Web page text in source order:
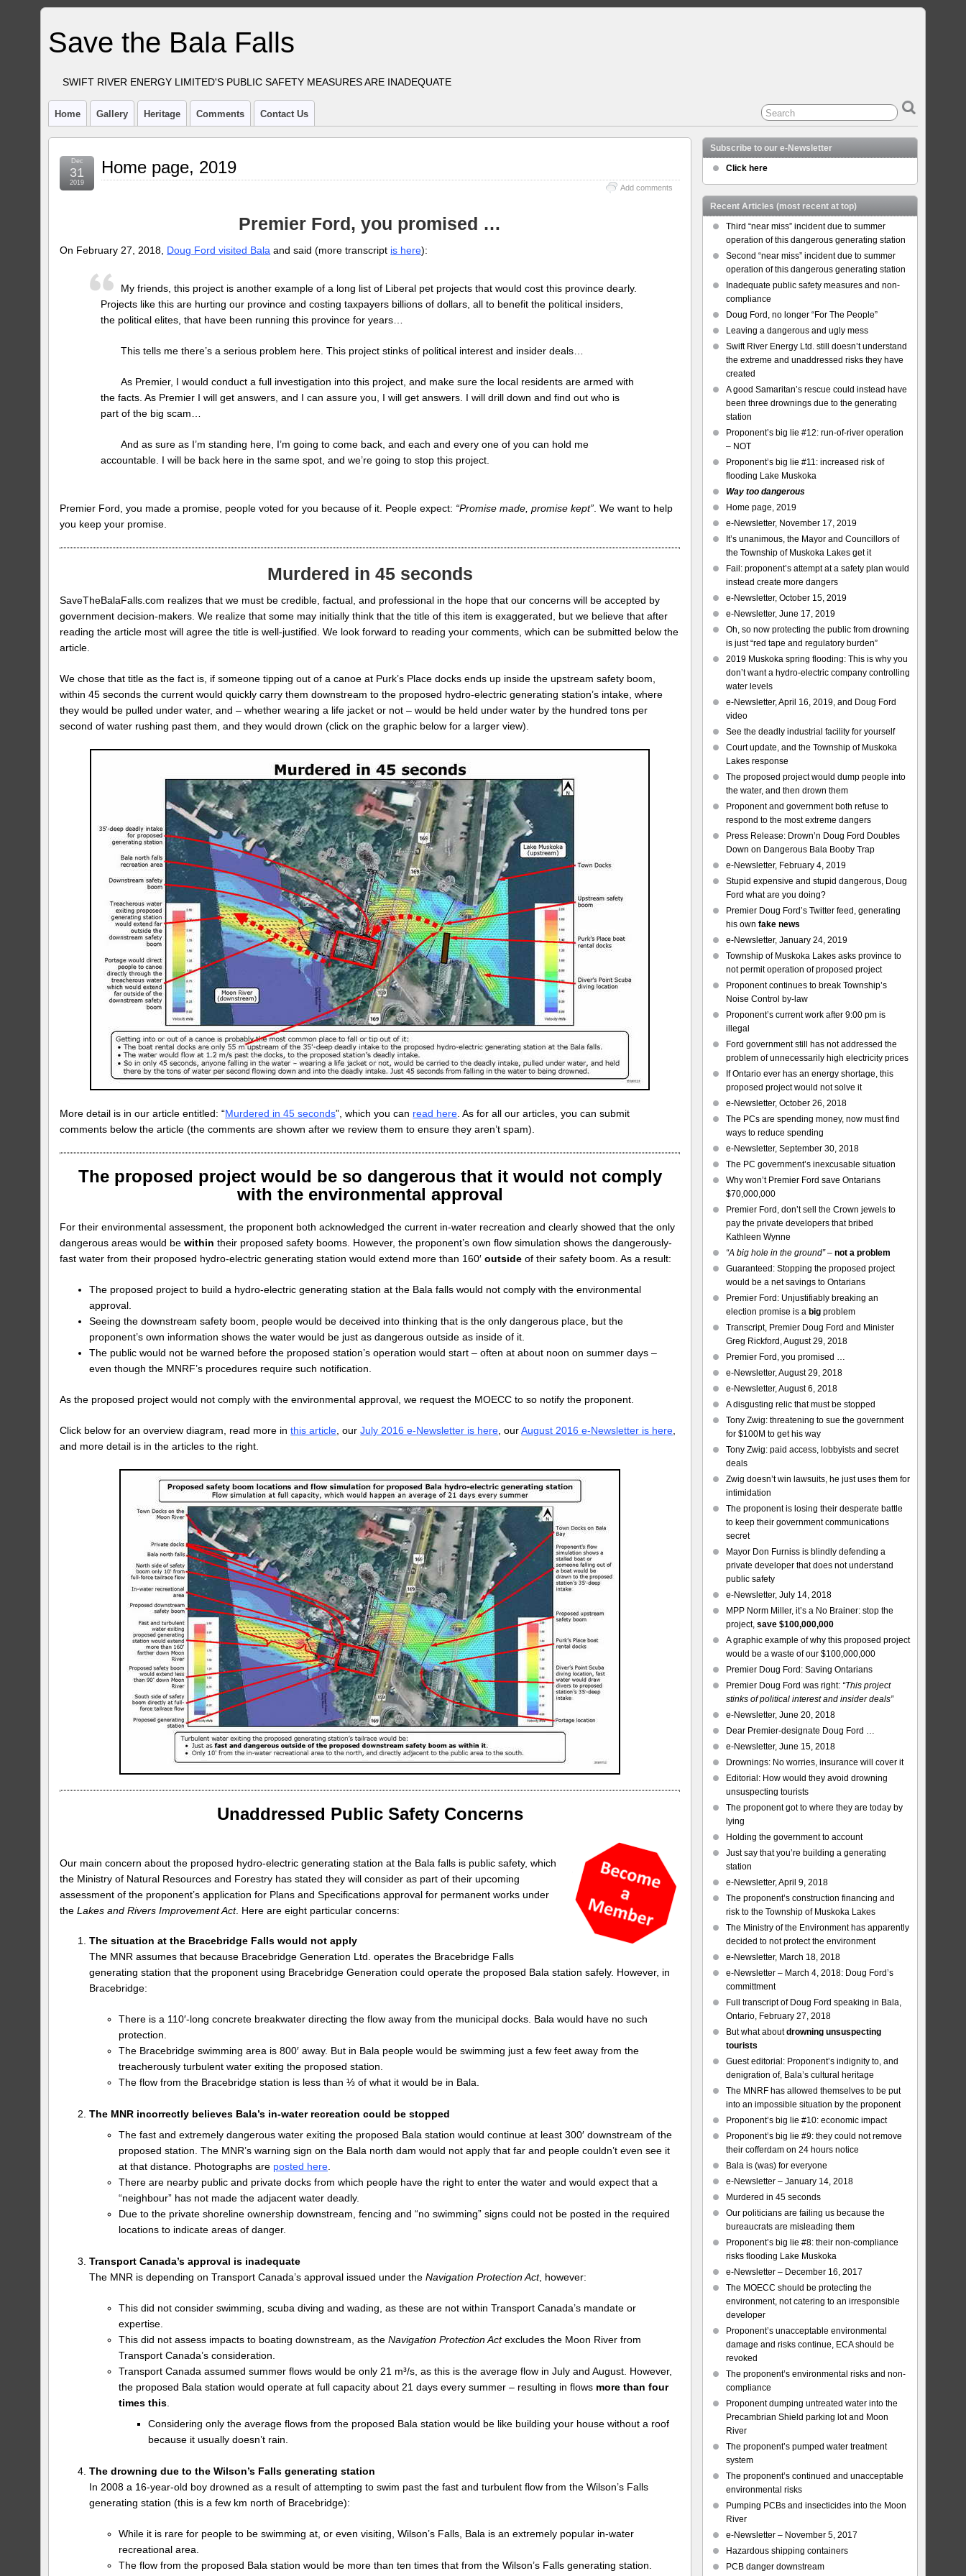
Save the Bala Falls
SWIFT RIVER ENERGY LIMITED'S PUBLIC SAFETY MEASURES ARE INADEQUATE
Home Gallery Heritage Comments Contact Us
Home page, 2019
Add comments
Dec
31
2019
Premier Ford, you promised …
On February 27, 2018, Doug Ford visited Bala and said (more transcript is here):
My friends, this project is another example of a long list of Liberal pet projects that would cost this province dearly.
Projects like this are hurting our province and costing taxpayers billions of dollars, all to benefit the political insiders,
the political elites, that have been running this province for years…
This tells me there’s a serious problem here. This project stinks of political interest and insider deals…
As Premier, I would conduct a full investigation into this project, and make sure the local residents are armed with
the facts. As Premier I will get answers, and I can assure you, I will get answers. I will drill down and find out who is
part of the big scam…
And as sure as I’m standing here, I’m going to come back, and each and every one of you can hold me
accountable. I will be back here in the same spot, and we’re going to stop this project.
Premier Ford, you made a promise, people voted for you because of it. People expect: “Promise made, promise kept” . We want to help
you keep your promise.
Murdered in 45 seconds
SaveTheBalaFalls.com realizes that we must be credible, factual, and professional in the hope that our concerns will be accepted by
government decision-makers. We realize that some may initially think that the title of this item is exaggerated, but we believe that after
reading the article most will agree the title is well-justified. We look forward to reading your comments, which can be submitted below the
article.
We chose that title as the fact is, if someone tipping out of a canoe at Purk’s Place docks ends up inside the upstream safety boom,
within 45 seconds the current would quickly carry them downstream to the proposed hydro-electric generating station’s intake, where
they would be pulled under water, and – whether wearing a life jacket or not – would be held under water by the hundred tons per
second of water rushing past them, and they would drown (click on the graphic below for a larger view).
More detail is in our article entitled: “Murdered in 45 seconds”, which you can read here . As for all our articles, you can submit
comments below the article (the comments are shown after we review them to ensure they aren’t spam).
The proposed project would be so dangerous that it would not comply
with the environmental approval
For their environmental assessment, the proponent both acknowledged the current in-water recreation and clearly showed that the only
dangerous areas would bewithin their proposed safety booms. However, the proponent’s own flow simulation shows the dangerously-
fast water from their proposed hydro-electric generating station would extend more than 160′outside of their safety boom. As a result:
The proposed project to build a hydro-electric generating station at the Bala falls would not comply with the environmental
approval.
Seeing the downstream safety boom, people would be deceived into thinking that is the only dangerous place, but the
proponent’s own information shows the water would be just as dangerous outside as inside of it.
The public would not be warned before the proposed station’s operation would start – often at about noon on summer days –
even though the MNRF’s procedures require such notification.
As the proposed project would not comply with the environmental approval, we request the MOECC to so notify the proponent.
Click below for an overview diagram, read more inthis article , ourJuly 2016 e-Newsletter is here , ourAugust 2016 e-Newsletter is here
and more detail is in the articles to the right.
Unaddressed Public Safety Concerns
Our main concern about the proposed hydro-electric generating station at the Bala falls is public safety, which
the Ministry of Natural Resources and Forestry has stated they will consider as part of their upcoming
assessment of the proponent’s application for Plans and Specifications approval for permanent works under
theLakes and Rivers Improvement Act. Here are eight particular concerns:
The situation at the Bracebridge Falls would not apply
The MNR assumes that because Bracebridge Generation Ltd. operates the Bracebridge Falls
generating station that the proponent using Bracebridge Generation could operate the proposed Bala station safely. However, in
Bracebridge:
There is a 110′-long concrete breakwater directing the flow away from the municipal docks. Bala would have no such
protection.
The Bracebridge swimming area is 800′ away. But in Bala people would be swimming just a few feet away from the
treacherously turbulent water exiting the proposed station.
The flow from the Bracebridge station is less than ⅓ of what it would be in Bala.
The MNR incorrectly believes Bala’s in-water recreation could be stopped
The fast and extremely dangerous water exiting the proposed Bala station would continue at least 300′ downstream of the
proposed station. The MNR’s warning sign on the Bala north dam would not apply that far and people couldn’t even see it
at that distance. Photographs are posted here.
There are nearby public and private docks from which people have the right to enter the water and would expect that a
“neighbour” has not made the adjacent water deadly.
Due to the private shoreline ownership downstream, fencing and “no swimming” signs could not be posted in the required
locations to indicate areas of danger.
Transport Canada’s approval is inadequate
The MNR is depending on Transport Canada’s approval issued under theNavigation Protection Act, however:
This did not consider swimming, scuba diving and wading, as these are not within Transport Canada’s mandate or
expertise.
This did not assess impacts to boating downstream, as the Navigation Protection Actexcludes the Moon River from
Transport Canada’s consideration.
Transport Canada assumed summer flows would be only 21 m³/s, as this is the average flow in July and August. However,
the proposed Bala station would operate at full capacity about 21 days every summer – resulting in flows more than four
times this.
Considering only the average flows from the proposed Bala station would be like building your house without a roof
because it usually doesn’t rain.
The drowning due to the Wilson’s Falls generating station
In 2008 a 16-year-old boy drowned as a result of attempting to swim past the fast and turbulent flow from the Wilson’s Falls
generating station (this is a few km north of Bracebridge):
While it is rare for people to be swimming at, or even visiting, Wilson’s Falls, Bala is an extremely popular in-water
recreational area.
The flow from the proposed Bala station would be more than ten times that from the Wilson’s Falls generating station.
Subscribe to our e-Newsletter
Click here
Recent Articles (most recent at top)
Third “near miss” incident due to summer
operation of this dangerous generating station
Second “near miss” incident due to summer
operation of this dangerous generating station
Inadequate public safety measures and non-
compliance
Doug Ford, no longer “For The People”
Leaving a dangerous and ugly mess
Swift River Energy Ltd. still doesn’t understand
the extreme and unaddressed risks they have
created
A good Samaritan’s rescue could instead have
been three drownings due to the generating
station
Proponent’s big lie #12: run-of-river operation
– NOT
Proponent’s big lie #11: increased risk of
flooding Lake Muskoka
Way too dangerous
Home page, 2019
e-Newsletter, November 17, 2019
It’s unanimous, the Mayor and Councillors of
the Township of Muskoka Lakes get it
Fail: proponent’s attempt at a safety plan would
instead create more dangers
e-Newsletter, October 15, 2019
e-Newsletter, June 17, 2019
Oh, so now protecting the public from drowning
is just “red tape and regulatory burden”
2019 Muskoka spring flooding: This is why you
don’t want a hydro-electric company controlling
water levels
e-Newsletter, April 16, 2019, and Doug Ford
video
See the deadly industrial facility for yourself
Court update, and the Township of Muskoka
Lakes response
The proposed project would dump people into
the water, and then drown them
Proponent and government both refuse to
respond to the most extreme dangers
Press Release: Drown’n Doug Ford Doubles
Down on Dangerous Bala Booby Trap
e-Newsletter, February 4, 2019
Stupid expensive and stupid dangerous, Doug
Ford what are you doing?
Premier Doug Ford’s Twitter feed, generating
his own fake news
e-Newsletter, January 24, 2019
Township of Muskoka Lakes asks province to
not permit operation of proposed project
Proponent continues to break Township’s
Noise Control by-law
Proponent’s current work after 9:00 pm is
illegal
Ford government still has not addressed the
problem of unnecessarily high electricity prices
If Ontario ever has an energy shortage, this
proposed project would not solve it
e-Newsletter, October 26, 2018
The PCs are spending money, now must find
ways to reduce spending
e-Newsletter, September 30, 2018
The PC government’s inexcusable situation
Why won’t Premier Ford save Ontarians
$70,000,000
Premier Ford, don’t sell the Crown jewels to
pay the private developers that bribed
Kathleen Wynne
“A big hole in the ground”– not a problem
Guaranteed: Stopping the proposed project
would be a net savings to Ontarians
Premier Ford: Unjustifiably breaking an
election promise is a bigproblem
Transcript, Premier Doug Ford and Minister
Greg Rickford, August 29, 2018
Premier Ford, you promised …
e-Newsletter, August 29, 2018
e-Newsletter, August 6, 2018
A disgusting relic that must be stopped
Tony Zwig: threatening to sue the government
for $100M to get his way
Tony Zwig: paid access, lobbyists and secret
deals
Zwig doesn’t win lawsuits, he just uses them for
intimidation
The proponent is losing their desperate battle
to keep their government communications
secret
Mayor Don Furniss is blindly defending a
private developer that does not understand
public safety
e-Newsletter, July 14, 2018
MPP Norm Miller, it’s a No Brainer: stop the
project, save $100,000,000
A graphic example of why this proposed project
would be a waste of our $100,000,000
Premier Doug Ford: Saving Ontarians
Premier Doug Ford was right: “This project
stinks of political interest and insider deals”
e-Newsletter, June 20, 2018
Dear Premier-designate Doug Ford …
e-Newsletter, June 15, 2018
Drownings: No worries, insurance will cover it
Editorial: How would they avoid drowning
unsuspecting tourists
The proponent got to where they are today by
lying
Holding the government to account
Just say that you’re building a generating
station
e-Newsletter, April 9, 2018
The proponent’s construction financing and
risk to the Township of Muskoka Lakes
The Ministry of the Environment has apparently
decided to not protect the environment
e-Newsletter, March 18, 2018
e-Newsletter – March 4, 2018: Doug Ford’s
committment
Full transcript of Doug Ford speaking in Bala,
Ontario, February 27, 2018
But what aboutdrowning unsuspecting
tourists
Guest editorial: Proponent’s indignity to, and
denigration of, Bala’s cultural heritage
The MNRF has allowed themselves to be put
into an impossible situation by the proponent
Proponent’s big lie #10: economic impact
Proponent’s big lie #9: they could not remove
their cofferdam on 24 hours notice
Bala is (was) for everyone
e-Newsletter – January 14, 2018
Murdered in 45 seconds
Our politicians are failing us because the
bureaucrats are misleading them
Proponent’s big lie #8: their non-compliance
risks flooding Lake Muskoka
e-Newsletter – December 16, 2017
The MOECC should be protecting the
environment, not catering to an irresponsible
developer
Proponent’s unacceptable environmental
damage and risks continue, ECA should be
revoked
The proponent’s environmental risks and non-
compliance
Proponent dumping untreated water into the
Precambrian Shield parking lot and Moon
River
The proponent’s pumped water treatment
system
The proponent’s continued and unacceptable
environmental risks
Pumping PCBs and insecticides into the Moon
River
e-Newsletter – November 5, 2017
Hazardous shipping containers
PCB danger downstream